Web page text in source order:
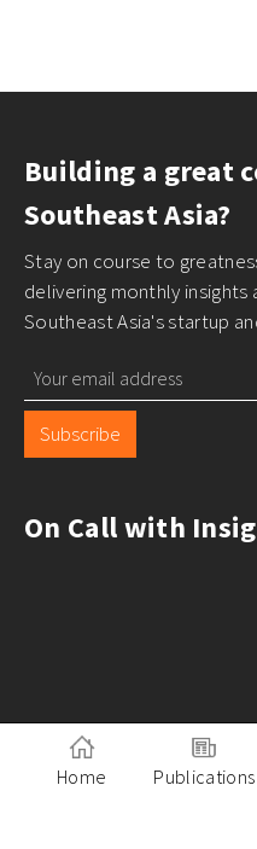
Building a great
Southeast Asia?
Stay on course to
delivering monthly
Southeast Asia's startup
Subscribe
On Call with
Home Publications